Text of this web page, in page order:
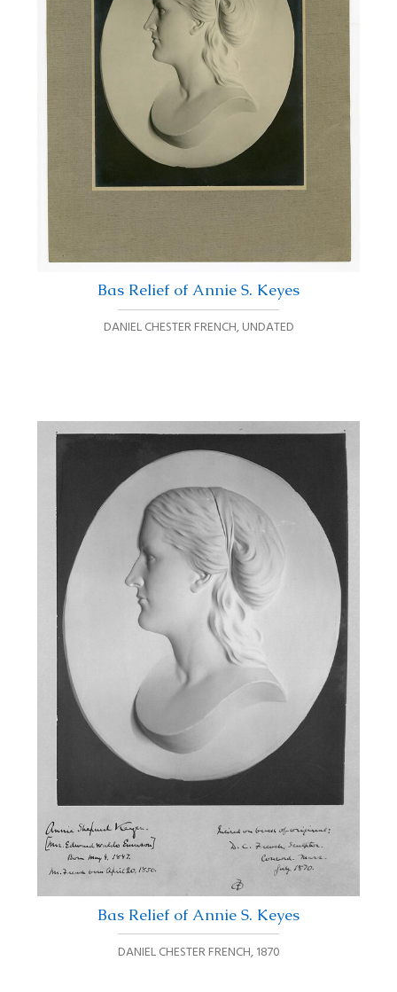
Bas Relief of Annie S. Keyes
DANIEL CHESTER FRENCH,UNDATED
Bas Relief of Annie S. Keyes
DANIEL CHESTER FRENCH,1870